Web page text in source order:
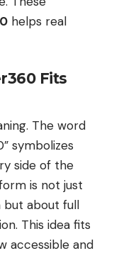
helps real
Fits
The word
symbolizes
side of the
is not just
but about full
This idea fits
accessible and